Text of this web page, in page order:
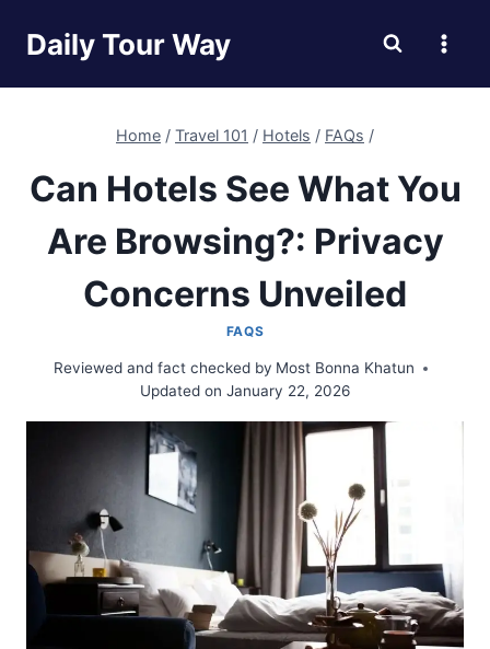
Daily Tour Way
Home / Travel 101 / Hotels / FAQs /
Can Hotels See What You
Are Browsing?: Privacy
Concerns Unveiled
FAQS
Reviewed and fact checked by Most Bonna Khatun
Updated on January 22, 2026